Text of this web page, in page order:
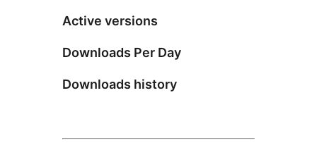
Active versions
Downloads Per Day
Downloads history